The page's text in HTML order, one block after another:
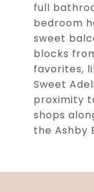
full
bedroom
sweet
blocks
favorites,
Sweet
proximity
shops
the Ashby